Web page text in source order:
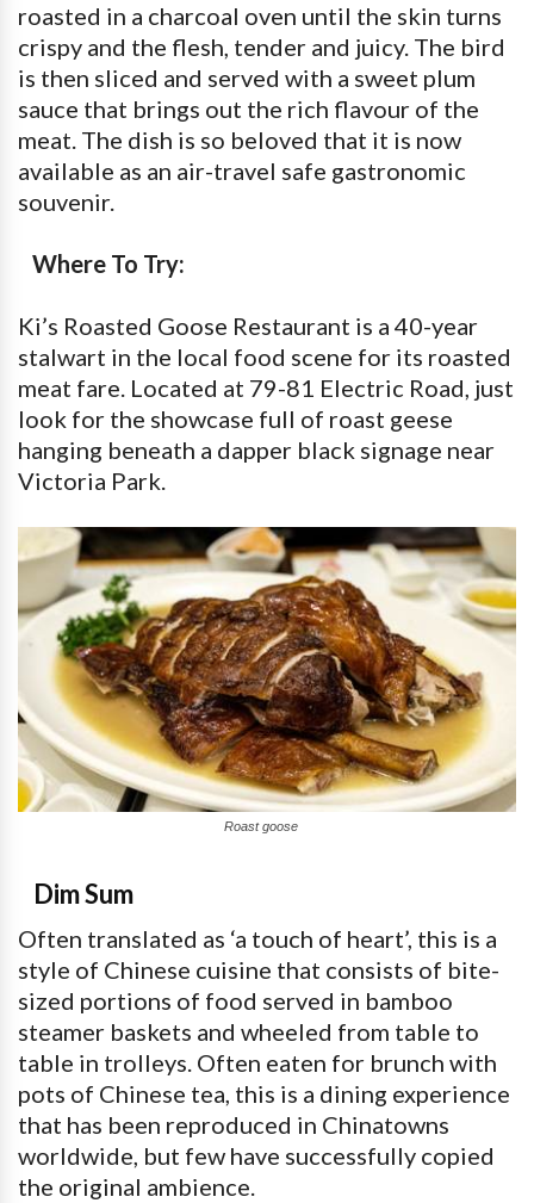
roasted in a charcoal oven until the skin turns
crispy and the flesh, tender and juicy. The bird
is then sliced and served with a sweet plum
sauce that brings out the rich flavour of the
meat. The dish is so beloved that it is now
available as an air-travel safe gastronomic
souvenir.
Where To Try:
Ki’s Roasted Goose Restaurant is a 40-year
stalwart in the local food scene for its roasted
meat fare. Located at 79-81 Electric Road, just
look for the showcase full of roast geese
hanging beneath a dapper black signage near
Victoria Park.
Roast goose
Dim Sum
Often translated as ‘a touch of heart’, this is a
style of Chinese cuisine that consists of bite-
sized portions of food served in bamboo
steamer baskets and wheeled from table to
table in trolleys. Often eaten for brunch with
pots of Chinese tea, this is a dining experience
that has been reproduced in Chinatowns
worldwide, but few have successfully copied
the original ambience.